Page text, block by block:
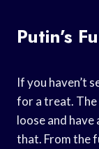
Putin’s
If you haven’t
for a treat. The
loose and
that. From the